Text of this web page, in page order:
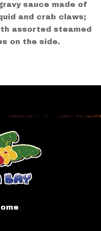
sauce made of
and crab claws;
assorted steamed
on the side.